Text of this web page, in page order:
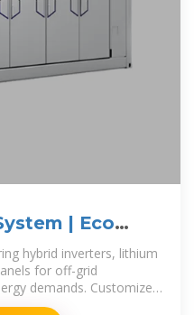
| Eco
hybrid inverters, lithium
for off-grid
demands. Customize